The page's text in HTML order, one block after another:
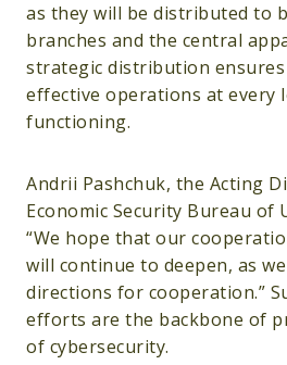
as they will be distributed to
branches and the central
strategic distribution ensures
effective operations at every
functioning.
Andrii Pashchuk, the Acting
Economic Security Bureau of
“We hope that our
will continue to deepen, as
directions for cooperation.”
efforts are the backbone of
of cybersecurity.